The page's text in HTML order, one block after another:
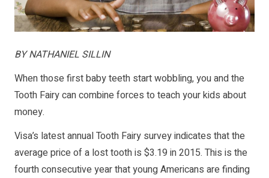
BY NATHANIEL SILLIN
When those first baby teeth start wobbling, you and the
Tooth Fairy can combine forces to teach your kids about
money.
Visa’s latest annual Tooth Fairy survey indicates that the
average price of a lost tooth is $3.19 in 2015. This is the
fourth consecutive year that young Americans are finding